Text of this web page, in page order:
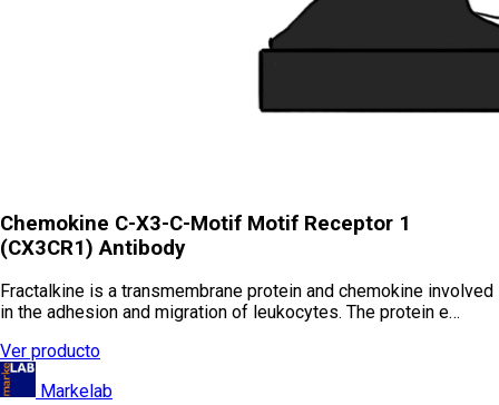
Chemokine C-X3-C-Motif Motif Receptor 1
(CX3CR1) Antibody
Fractalkine is a transmembrane protein and chemokine involved
in the adhesion and migration of leukocytes. The protein e…
Ver producto
Markelab